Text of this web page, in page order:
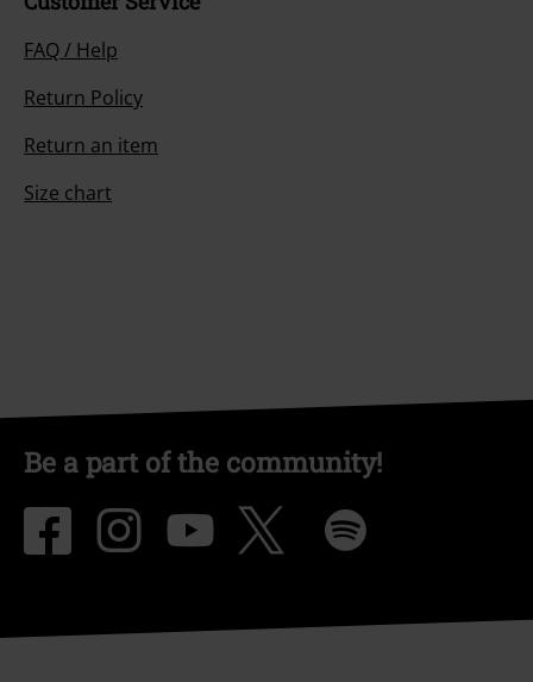
FAQ / Help
Return Policy
Return an item
Size chart
Be a part of the community!